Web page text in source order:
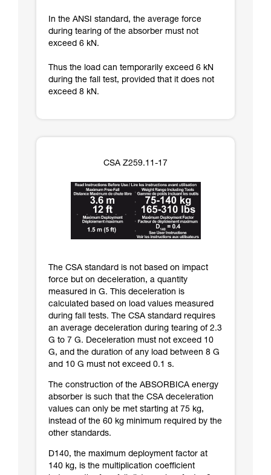
In the ANSI standard, the average force
during tearing of the absorber must not
exceed 6 kN.
Thus the load can temporarily exceed 6 kN
during the fall test, provided that it does not
exceed 8 kN.
CSA Z259.11-17
The CSA standard is not based on impact
force but on deceleration, a quantity
measured in G. This deceleration is
calculated based on load values measured
during fall tests. The CSA standard requires
an average deceleration during tearing of 2.3
G to 7 G. Deceleration must not exceed 10
G, and the duration of any load between 8 G
and 10 G must not exceed 0.1 s.
The construction of the ABSORBICA energy
absorber is such that the CSA deceleration
values can only be met starting at 75 kg,
instead of the 60 kg minimum required by the
other standards.
D140, the maximum deployment factor at
140 kg, is the multiplication coefficient